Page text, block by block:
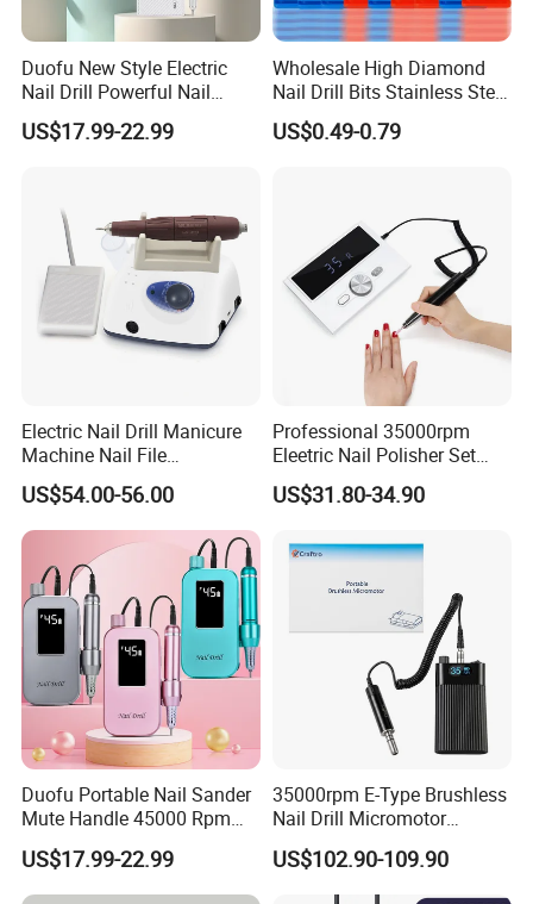
Duofu New Style Electric
Nail Drill Powerful Nail
Polish Machine
US$17.99-22.99
Wholesale High Diamond
Nail Drill Bits Stainless Steel
Carbide Cuticle Remover
Nail Art Professional Use for
US$0.49-0.79
Electric Nail Drill Manicure
Machine Nail File
Equipment for Nail
Polishing Manicure
Pedicure Kit 45000rpm
US$54.00-56.00
Professional 35000rpm
Eleetric Nail Polisher Set
Manicure Buffer Drill
Machine
US$31.80-34.90
Duofu Portable Nail Sander
Mute Handle 45000 Rpm
Electric Nail Drill
US$17.99-22.99
35000rpm E-Type Brushless
Nail Drill Micromotor
Machine for Engraving and
Salon OEM
US$102.90-109.90